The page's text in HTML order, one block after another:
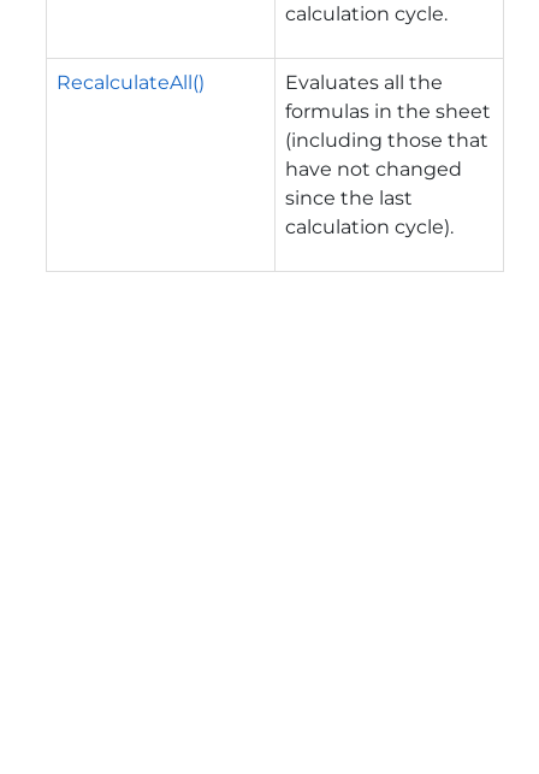
calculation cycle.
RecalculateAll()
Evaluates all the
formulas in the sheet
(including those that
have not changed
since the last
calculation cycle).